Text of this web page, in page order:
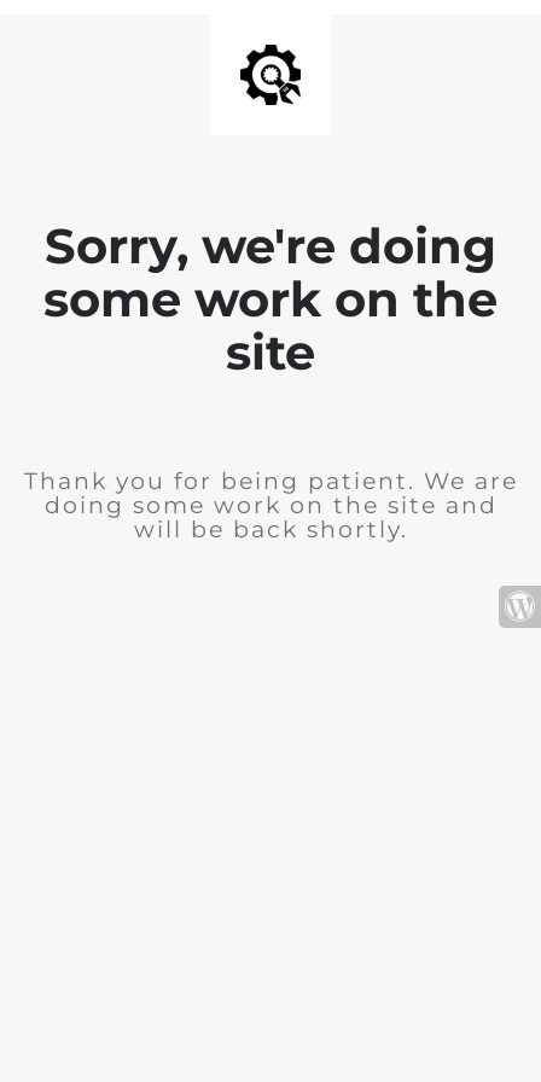
Sorry, we're doing
some work on the
site
Thank you for being patient. We are
doing some work on the site and
will be back shortly.